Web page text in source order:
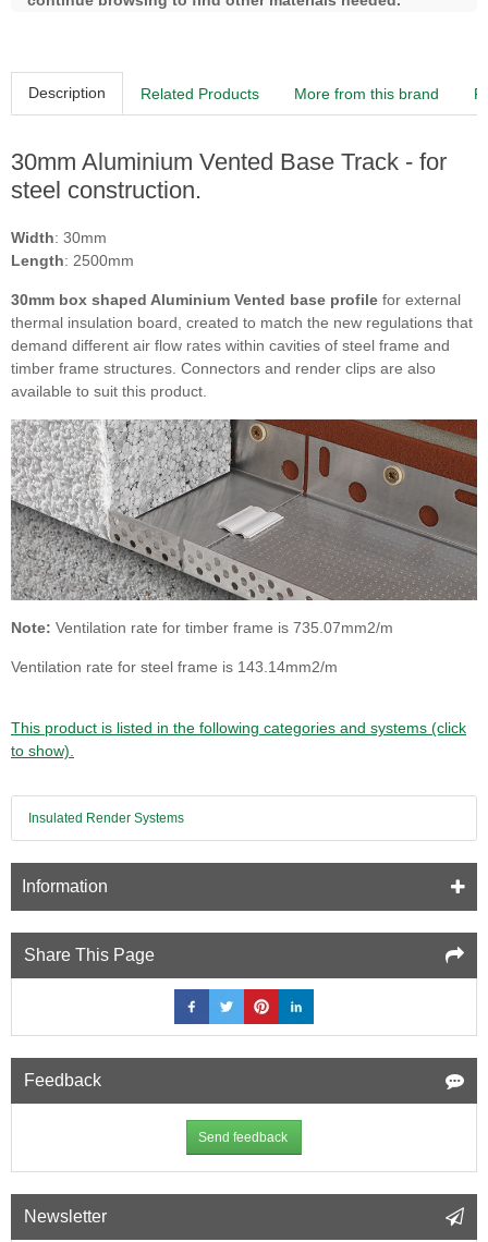
Description Related Products More from this brand
30mm Aluminium Vented Base Track - for
steel construction.
Width: 30mm
Length: 2500mm
30mm box shaped Aluminium Vented base profile for external
thermal insulation board, created to match the new regulations that
demand different air flow rates within cavities of steel frame and
timber frame structures. Connectors and render clips are also
available to suit this product.
Note: Ventilation rate for timber frame is 735.07mm2/m
Ventilation rate for steel frame is 143.14mm2/m
This product is listed in the following categories and systems (click
to show).
Insulated Render Systems
Information
Share This Page
Feedback
Send feedback
Newsletter